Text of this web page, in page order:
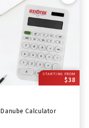
STARTING FROM
$38
Danube Calculator